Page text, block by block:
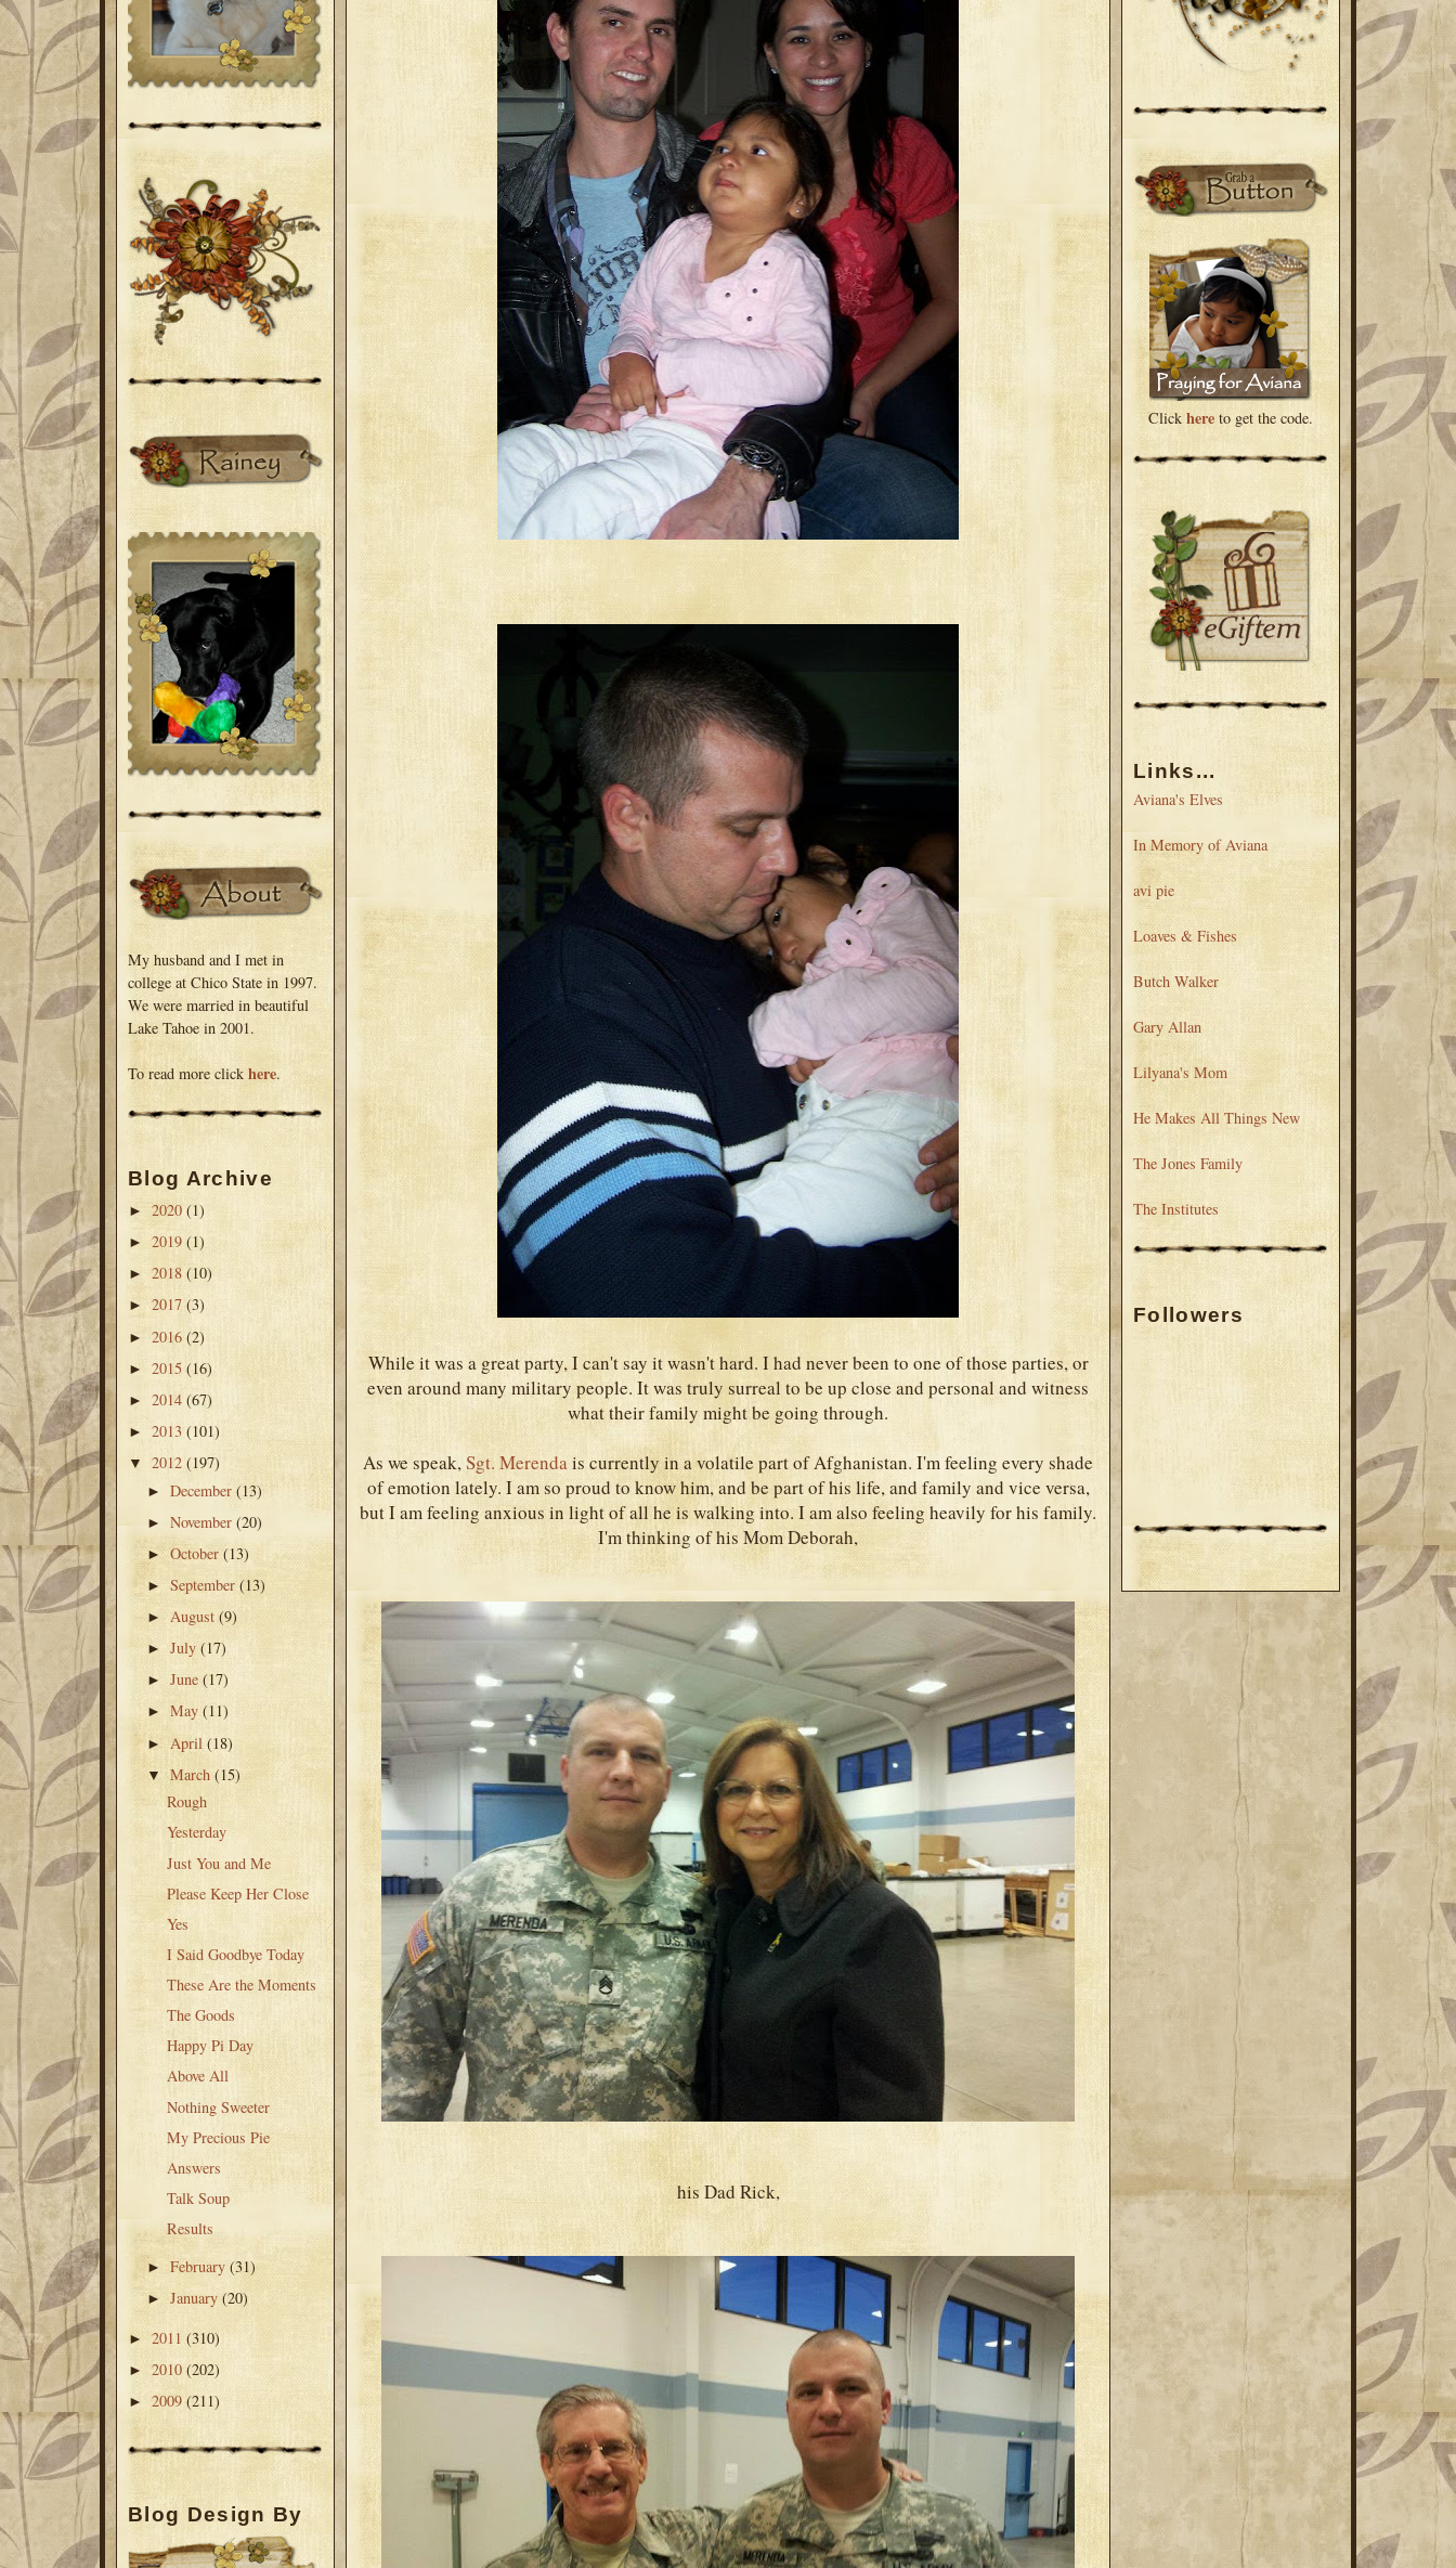
My husband and I met in
college at Chico State in 1997.
We were married in beautiful
Lake Tahoe in 2001.
To read more click here.
Blog Archive
► 2020 (1)
► 2019 (1)
► 2018 (10)
► 2017 (3)
► 2016 (2)
► 2015 (16)
► 2014 (67)
► 2013 (101)
▼ 2012 (197)
►December(13)
►November(20)
►October(13)
►September(13)
► August(9)
►July(17)
►June(17)
►May(11)
►April(18)
▼March(15)
Rough
Yesterday
Just You and Me
Please Keep Her Close
Yes
I Said Goodbye Today
These Are the Moments
The Goods
Happy Pi Day
Above All
Nothing Sweeter
My Precious Pie
Answers
Talk Soup
Results
►February(31)
►January(20)
► 2011 (310)
► 2010 (202)
► 2009 (211)
Blog Design By
While it was a great party, I can't say it wasn't hard. I had never been to one of those parties, or
even around many military people. It was truly surreal to be up close and personal and witness
what their family might be going through.
As we speak,Sgt. Merendais currently in a volatile part of Afghanistan. I'm feeling every shade
of emotion lately. I am so proud to know him, and be part of his life, and family and vice versa,
but I am feeling anxious in light of all he is walking into. I am also feeling heavily for his family.
I'm thinking of his Mom Deborah,
his Dad Rick,
Click here to get the code.
Links...
Aviana's Elves
In Memory of Aviana
avi pie
Loaves & Fishes
Butch Walker
Gary Allan
Lilyana's Mom
He Makes All Things New
The Jones Family
The Institutes
Followers